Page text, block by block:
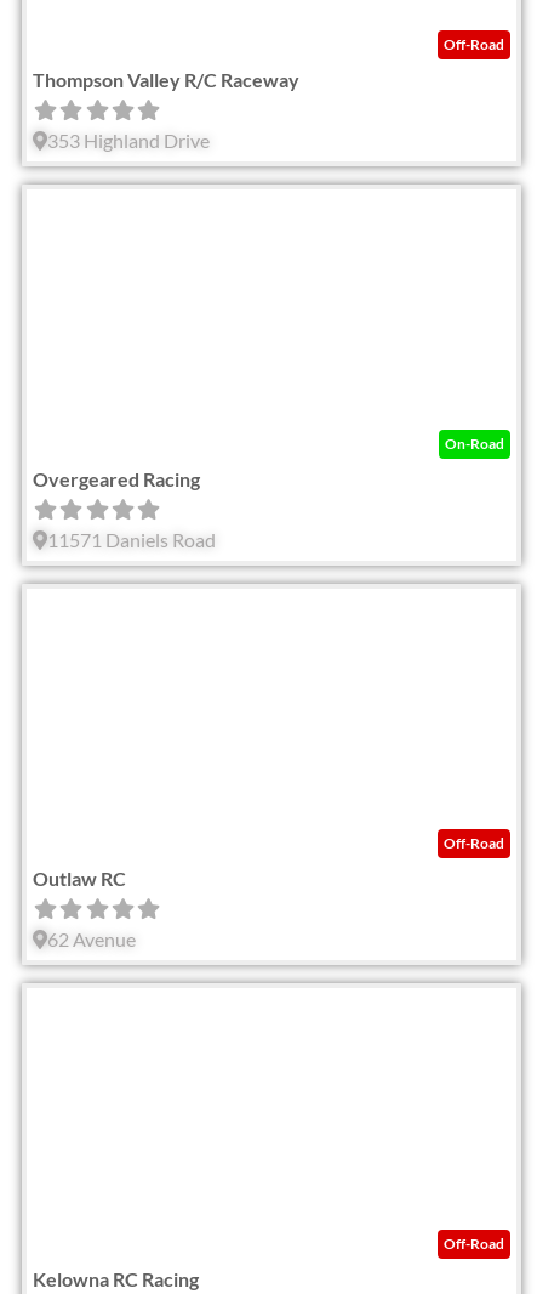
Off-Road
Thompson Valley R/C Raceway
353 Highland Drive
On-Road
Overgeared Racing
11571 Daniels Road
Off-Road
Outlaw RC
62 Avenue
Off-Road
Kelowna RC Racing